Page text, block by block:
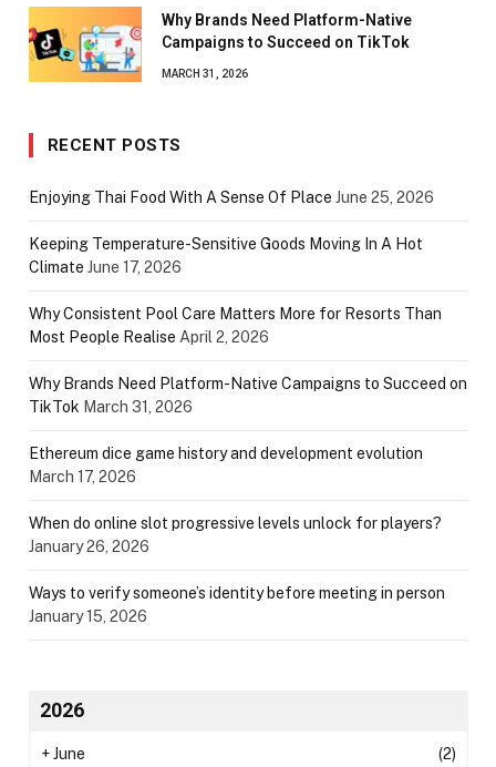
Why Brands Need Platform-Native
Campaigns to Succeed on TikTok
MARCH 31, 2026
RECENT POSTS
Enjoying Thai Food With A Sense Of Place June 25, 2026
Keeping Temperature-Sensitive Goods Moving In A Hot
Climate June 17, 2026
Why Consistent Pool Care Matters More for Resorts Than
Most People Realise April 2, 2026
Why Brands Need Platform-Native Campaigns to Succeed on
TikTok March 31, 2026
Ethereum dice game history and development evolution
March 17, 2026
When do online slot progressive levels unlock for players?
January 26, 2026
Ways to verify someone’s identity before meeting in person
January 15, 2026
2026
+June
(2)